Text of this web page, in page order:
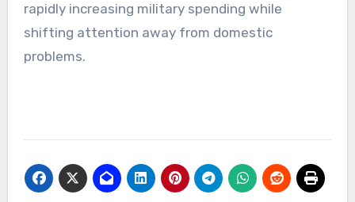
rapidly increasing military spending while
shifting attention away from domestic
problems.